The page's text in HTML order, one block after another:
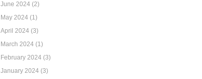
June 2024 (2)
May 2024 (1)
April 2024 (3)
March 2024 (1)
February 2024 (3)
January 2024 (3)